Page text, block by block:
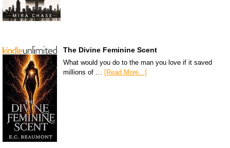
The Divine Feminine Scent
What would you do to the man you love if it saved
millions of … [Read More...]